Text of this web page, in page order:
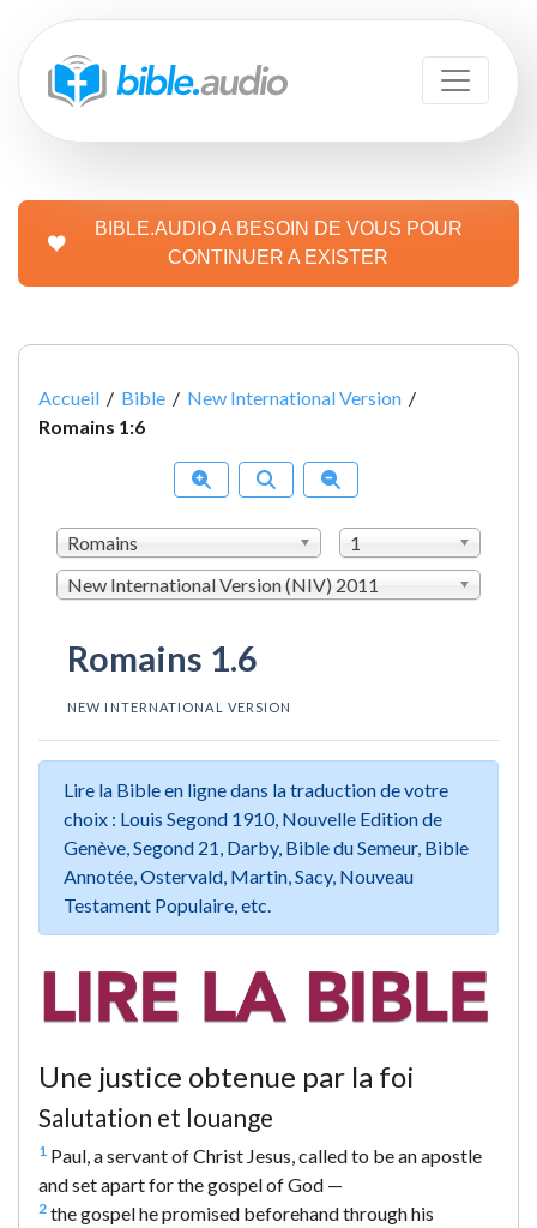
BIBLE.AUDIO A BESOIN DE VOUS POUR
CONTINUER A EXISTER
Accueil / Bible / New International Version /
Romains 1:6
Romains
1
New International Version (NIV) 2011
Romains 1.6
NEW INTERNATIONAL VERSION
Lire la Bible en ligne dans la traduction de votre
choix : Louis Segond 1910, Nouvelle Edition de
Genève, Segond 21, Darby, Bible du Semeur, Bible
Annotée, Ostervald, Martin, Sacy, Nouveau
Testament Populaire, etc.
Une justice obtenue par la foi
Salutation et louange
1 Paul, a servant of Christ Jesus, called to be an apostle
and set apart for the gospel of God —
2 the gospel he promised beforehand through his